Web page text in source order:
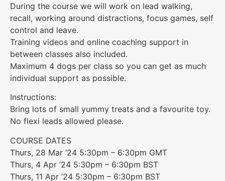
During the course we will work on lead walking,
recall, working around distractions, focus games, self
control and leave.
Training videos and online coaching support in
between classes also included.
Maximum 4 dogs per class so you can get as much
individual support as possible.
Instructions:
Bring lots of small yummy treats and a favourite toy.
No flexi leads allowed please.
COURSE DATES
Thurs, 28 Mar ’24 5:30pm – 6:30pm GMT
Thurs, 4 Apr ’24 5:30pm – 6:30pm BST
Thurs, 11 Apr ’24 5:30pm – 6:30pm BST